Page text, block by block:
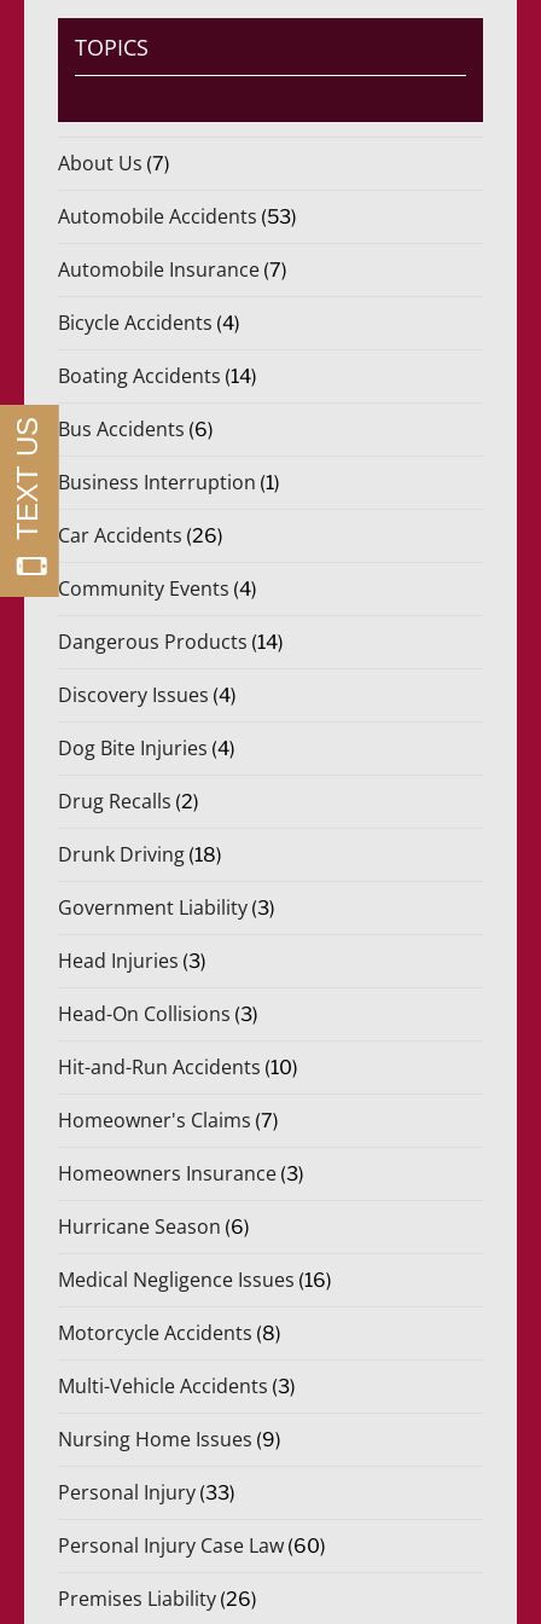
r
*
TOPICS
About Us (7)
Automobile Accidents (53)
Automobile Insurance (7)
Bicycle Accidents (4)
Boating Accidents (14)
Bus Accidents (6)
Business Interruption (1)
Car Accidents (26)
Community Events (4)
Dangerous Products (14)
Discovery Issues (4)
Dog Bite Injuries (4)
Drug Recalls (2)
Drunk Driving (18)
Government Liability (3)
Head Injuries (3)
Head-On Collisions (3)
Hit-and-Run Accidents (10)
Homeowner's Claims (7)
Homeowners Insurance (3)
Hurricane Season (6)
Medical Negligence Issues (16)
Motorcycle Accidents (8)
Multi-Vehicle Accidents (3)
Nursing Home Issues (9)
Personal Injury (33)
Personal Injury Case Law (60)
Premises Liability (26)